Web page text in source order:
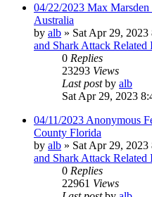
04/22/2023 Max Marsden
Australia
by alb » Sat Apr 29, 2023
and Shark Attack Related
0 Replies
23293 Views
Last postby alb
Sat Apr 29, 2023
04/11/2023 Anonymous
County Florida
by alb » Sat Apr 29, 2023
and Shark Attack Related
0 Replies
22961 Views